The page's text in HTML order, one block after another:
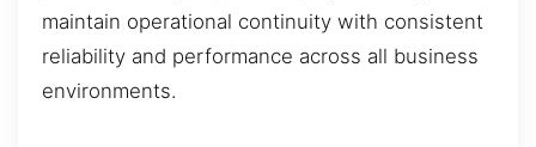
maintain operational continuity with consistent
reliability and performance across all business
environments.